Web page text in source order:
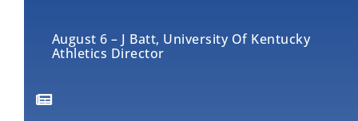
August 6 – J Batt, University Of Kentucky
Athletics Director